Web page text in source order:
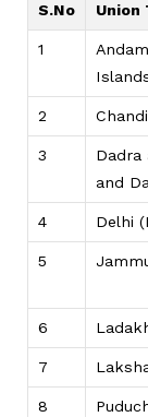
S.No Union
1
2
3
Dadra
and
4 Delhi
5
6
7
8